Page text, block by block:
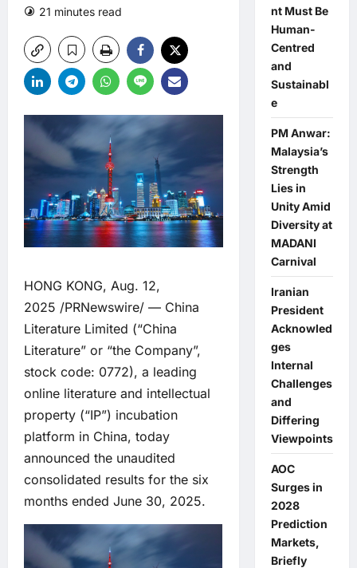
21 minutes read
HONG KONG, Aug. 12,
2025 /PRNewswire/ — China
Literature Limited (“China
Literature” or “the Company”,
stock code: 0772), a leading
online literature and intellectual
property (“IP”) incubation
platform in China, today
announced the unaudited
consolidated results for the six
months ended June 30, 2025.
nt Must Be
Human-
Centred
and
Sustainabl
e
PM Anwar:
Malaysia’s
Strength
Lies in
Unity Amid
Diversity at
MADANI
Carnival
Iranian
President
Acknowled
ges
Internal
Challenges
and
Differing
Viewpoints
AOC
Surges in
2028
Prediction
Markets,
Briefly